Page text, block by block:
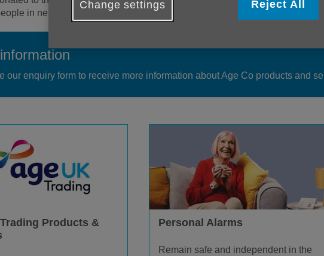
in need. More product information is available from our teams or you
our enquiry form to receive more information about Age Co products and
Products &
Personal Alarms
Remain safe and independent in the
Change settings Reject All